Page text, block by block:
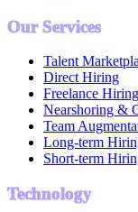
Our Services
Talent
Direct Hiring
Freelance Hiring
Nearshoring &
Team
Long-term
Short-term
Technology